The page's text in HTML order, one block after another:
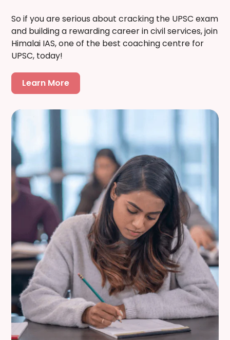
So if you are serious about cracking the UPSC exam
and building a rewarding career in civil services, join
Himalai IAS, one of the best coaching centre for
UPSC, today!
Learn More